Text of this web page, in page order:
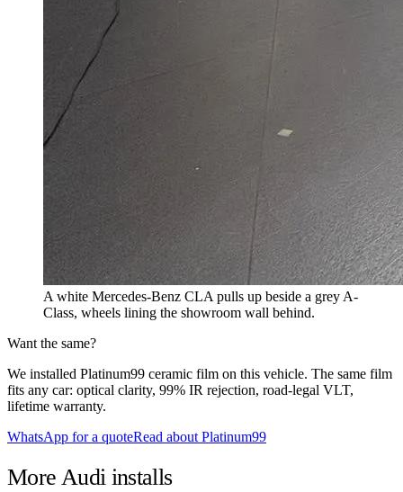
A white Mercedes-Benz CLA pulls up beside a grey A-
Class, wheels lining the showroom wall behind.
Want the same?
We installed Platinum99 ceramic film on this vehicle. The same film
fits any car: optical clarity, 99% IR rejection, road-legal VLT,
lifetime warranty.
WhatsApp for a quoteRead about Platinum99
More Audiinstalls